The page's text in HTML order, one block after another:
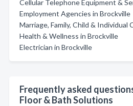
Cellular Telephone Equipment &
Employment Agencies in Brockville
Marriage, Family, Child & Individual
Health & Wellness in Brockville
Electrician in Brockville
Frequently asked
Floor & Bath Solutions